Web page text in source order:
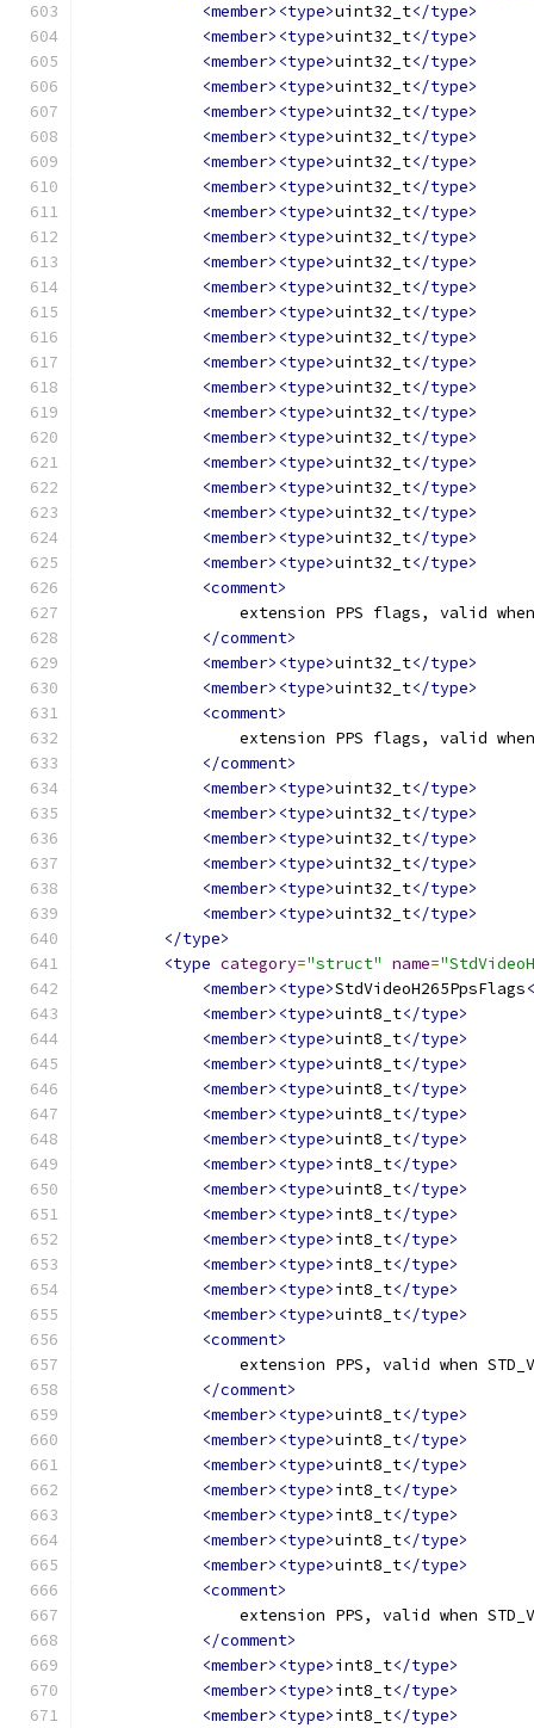
<member><type>uint32_t</type>
<member><type>uint32_t</type>
<member><type>uint32_t</type>
<member><type>uint32_t</type>
<member><type>uint32_t</type>
<member><type>uint32_t</type>
<member><type>uint32_t</type>
<member><type>uint32_t</type>
<member><type>uint32_t</type>
<member><type>uint32_t</type>
<member><type>uint32_t</type>
<member><type>uint32_t</type>
<member><type>uint32_t</type>
<member><type>uint32_t</type>
<member><type>uint32_t</type>
<member><type>uint32_t</type>
<member><type>uint32_t</type>
<member><type>uint32_t</type>
<member><type>uint32_t</type>
<member><type>uint32_t</type>
<member><type>uint32_t</type>
<member><type>uint32_t</type>
<member><type>uint32_t</type>
<comment>
extension PPS flags, valid
</comment>
<member><type>uint32_t</type>
<member><type>uint32_t</type>
<comment>
extension PPS flags, valid
</comment>
<member><type>uint32_t</type>
<member><type>uint32_t</type>
<member><type>uint32_t</type>
<member><type>uint32_t</type>
<member><type>uint32_t</type>
<member><type>uint32_t</type>
</type>
<type category="struct" name=
<member><type>StdVideoH265PpsFlags
<member><type>uint8_t</type>
<member><type>uint8_t</type>
<member><type>uint8_t</type>
<member><type>uint8_t</type>
<member><type>uint8_t</type>
<member><type>uint8_t</type>
<member><type>int8_t</type>
<member><type>uint8_t</type>
<member><type>int8_t</type>
<member><type>int8_t</type>
<member><type>int8_t</type>
<member><type>int8_t</type>
<member><type>uint8_t</type>
<comment>
extension PPS, valid when
</comment>
<member><type>uint8_t</type>
<member><type>uint8_t</type>
<member><type>uint8_t</type>
<member><type>int8_t</type>
<member><type>int8_t</type>
<member><type>uint8_t</type>
<member><type>uint8_t</type>
<comment>
extension PPS, valid when
</comment>
<member><type>int8_t</type>
<member><type>int8_t</type>
<member><type>int8_t</type>